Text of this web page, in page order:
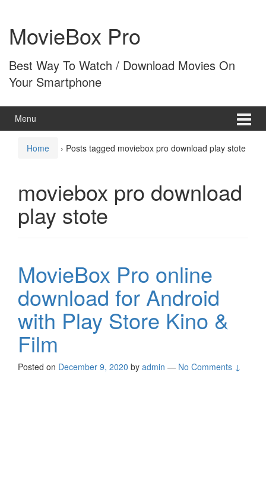
content
main
menuMovieBox Pro
Best Way To Watch / Download Movies On
Your Smartphone
Menu
Home › Posts tagged moviebox pro download play stote
moviebox pro download
play stote
MovieBox Pro online
download for Android
with Play Store Kino &
Film
Posted on December 9, 2020 by admin — No Comments ↓